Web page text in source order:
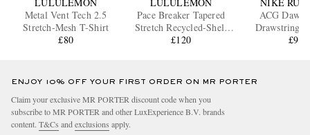
Metal Vent Tech 2.5
Stretch-Mesh T-Shirt
£80
Pace Breaker Tapered
Stretch Recycled-Shell
Track Pants
£120
ACG Dawn
Drawstring
Tights
£95
ENJOY 10% OFF YOUR FIRST ORDER ON MR PORTER
Claim your exclusive MR PORTER discount code when you
subscribe to MR PORTER and other LuxExperience B.V. brands
content. T&Cs and exclusions apply.